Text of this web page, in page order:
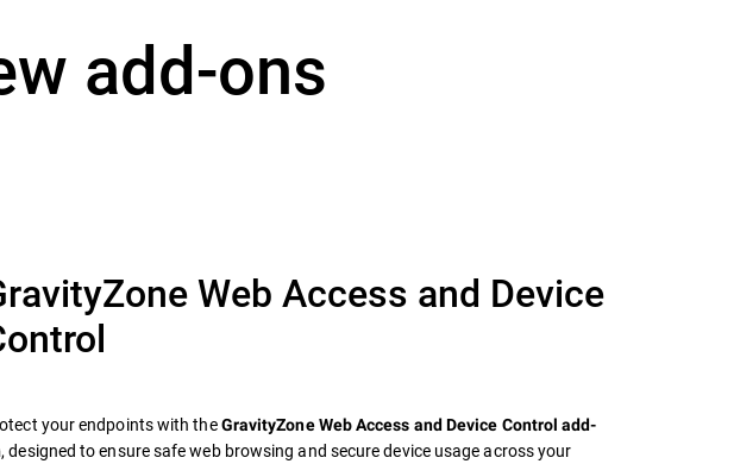
add-ons
Web Access and Device
your endpoints with theGravityZone Web Access and Device Control add-
, designed to ensure safe web browsing and secure device usage across your